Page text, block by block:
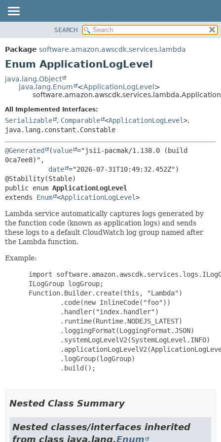
PACKAGE
CLASS
TREE
HELP
SUMMARY:
NESTED
METHOD
ENUM CONSTANTS
METHOD
SEARCH
Package software.amazon.awscdk.services.lambda
Enum ApplicationLogLevel
java.lang.Object
java.lang.Enum
<ApplicationLogLevel>
All Implemented Interfaces:
Serializable , Comparable <ApplicationLogLevel>,
java.lang.constant.Constable
@Generated (value ="jsii-pacmak/1.138.0 (build
0ca7ee8)",
date ="2026-07-31T10:49:32.452Z")
public enum ApplicationLogLevel
extends Enum <ApplicationLogLevel>
Lambda service automatically captures logs generated by
the function code (known as application logs) and sends
these logs to a default CloudWatch log group named after
the Lambda function.
Example:
import
ILogGroup logGroup;
Function.Builder.create(this, "Lambda")
         .code(new InlineCode("foo"))
         .handler("index.handler")
         .runtime(Runtime.NODEJS_LATEST)
         .loggingFormat(LoggingFormat.JSON)
         .systemLogLevelV2(SystemLogLevel.INFO)
         .logGroup(logGroup)
         .build();
Nested Class Summary
Nested classes/interfaces inherited
from class java.lang.Enum